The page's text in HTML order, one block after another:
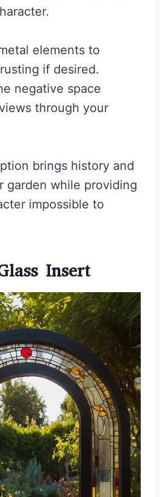
elements to
if desired.
negative space
through your
brings history and
garden while providing
impossible to
Insert